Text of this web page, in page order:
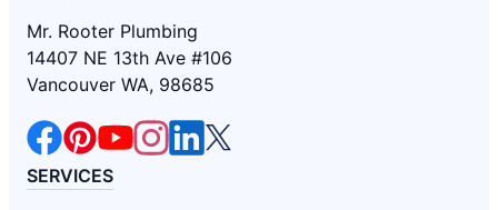
Mr. Rooter Plumbing
14407 NE 13th Ave #106
Vancouver WA, 98685
SERVICES